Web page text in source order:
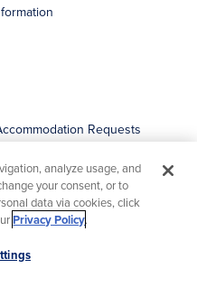
Requests
business. All content on the
analyze usage, and
your consent, or to
data via cookies, click
Privacy Policy.